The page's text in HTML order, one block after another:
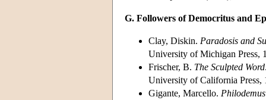
G. Followers of Democritus and
Clay, Diskin. Paradosis and
University of Michigan Press,
Frischer, B. The Sculpted
University of California Press,
Gigante, Marcello.